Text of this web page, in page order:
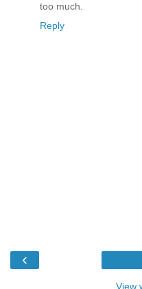
too much.
Reply
‹
View